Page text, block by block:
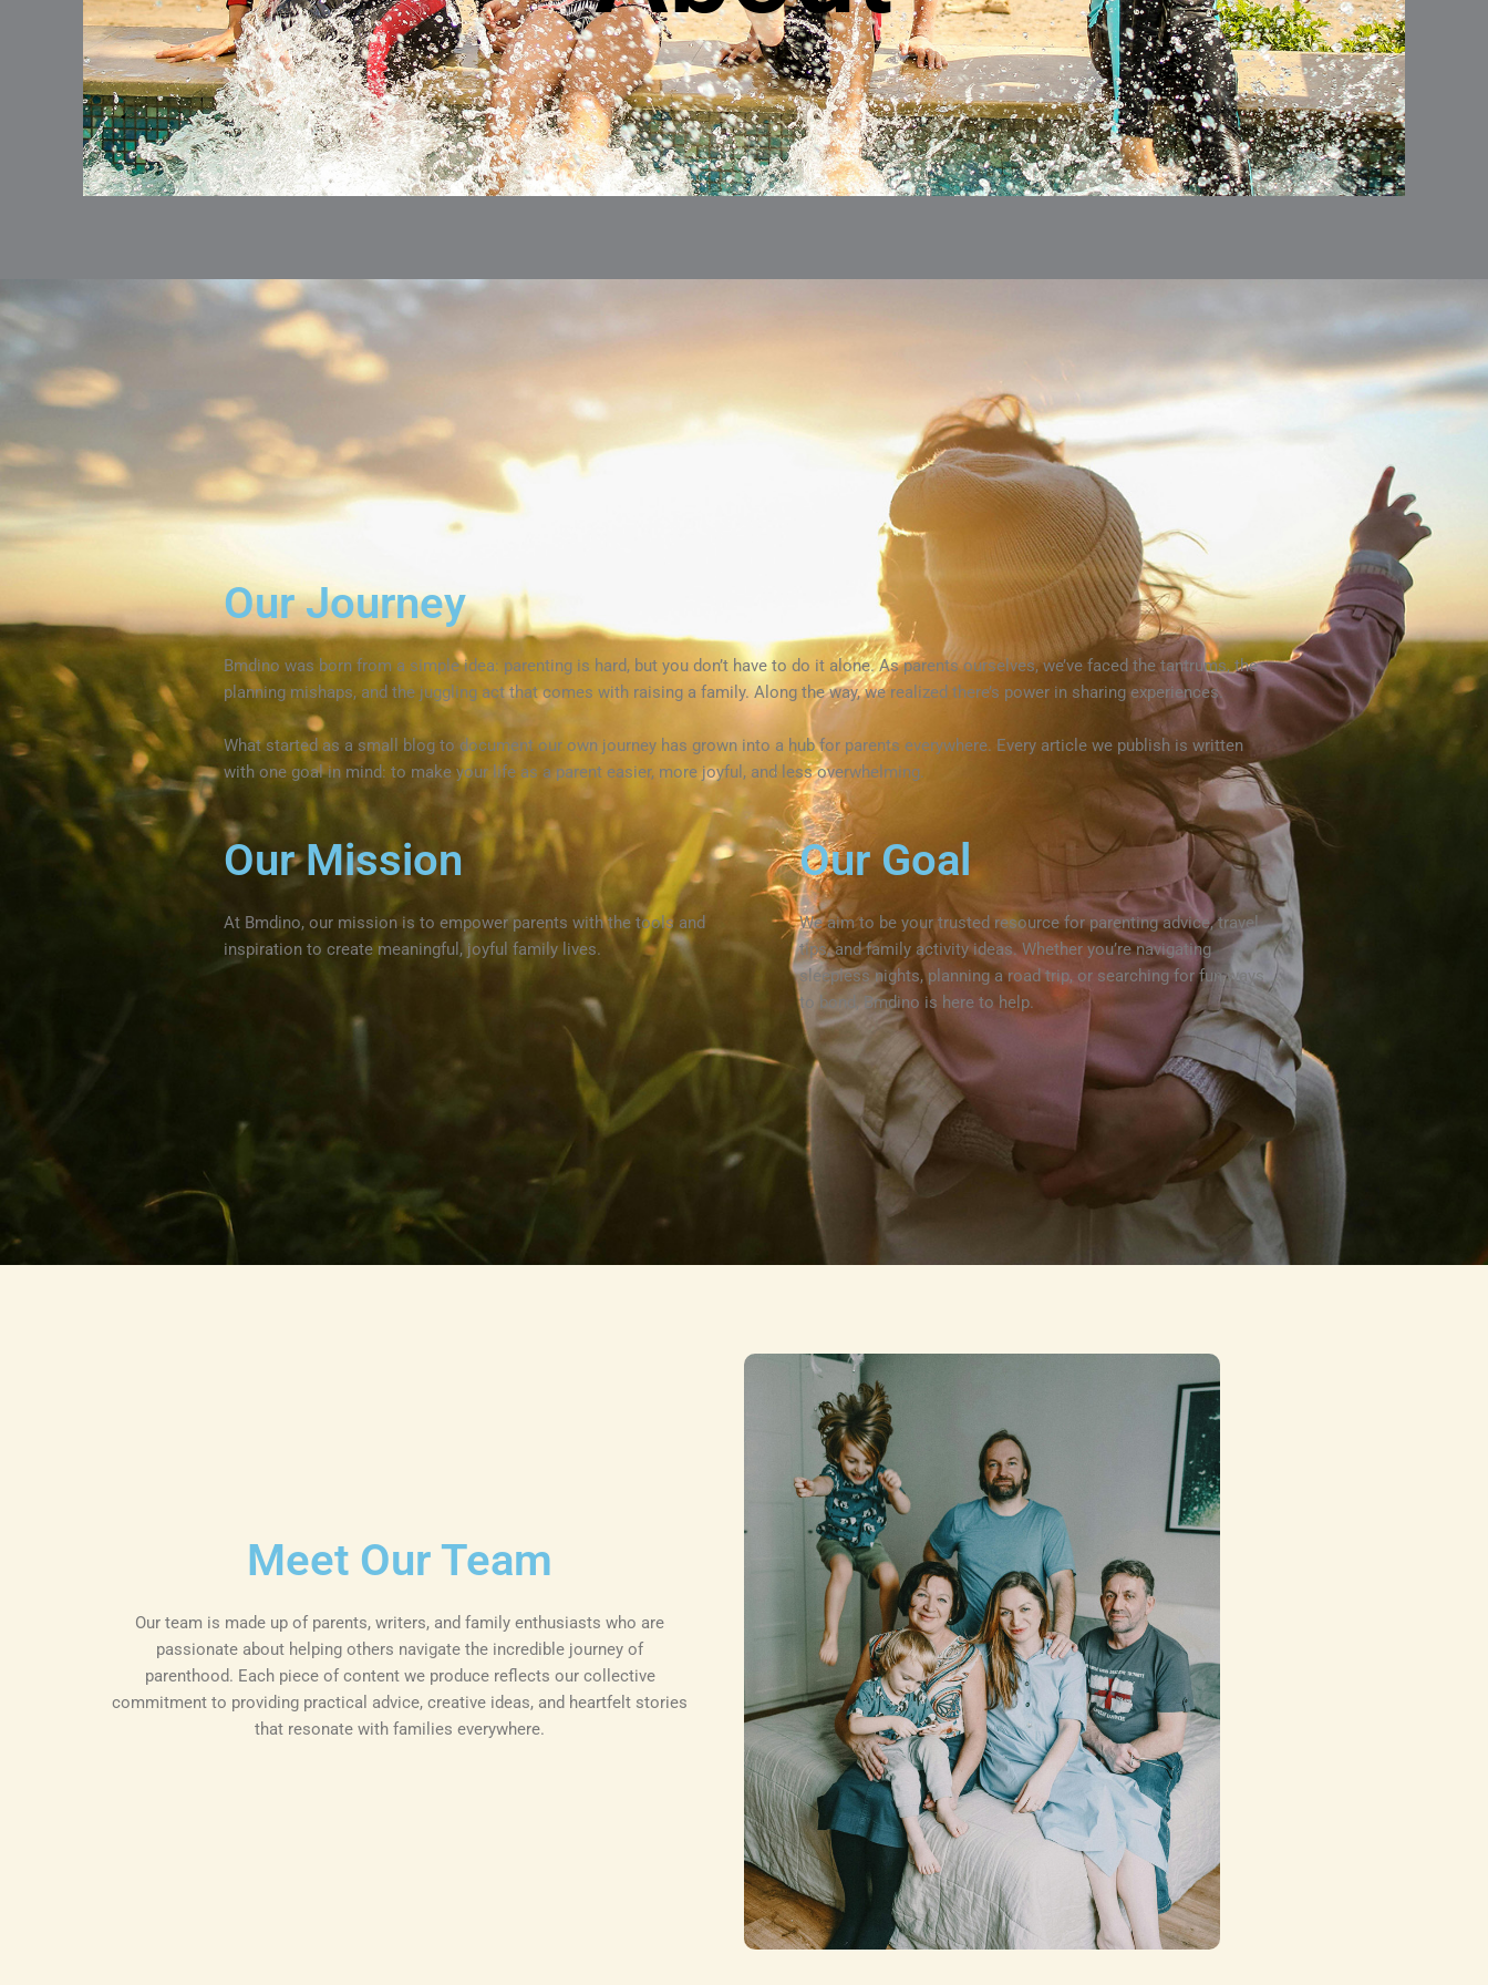
Our Journey
Bmdino was born from a simple idea: parenting is hard, but you don’t have to do it alone. As parents ourselves, we’ve faced the tantrums, the
planning mishaps, and the juggling act that comes with raising a family. Along the way, we realized there’s power in sharing experiences.
What started as a small blog to document our own journey has grown into a hub for parents everywhere. Every article we publish is written
with one goal in mind: to make your life as a parent easier, more joyful, and less overwhelming.
Our Mission
At Bmdino, our mission is to empower parents with the tools and
inspiration to create meaningful, joyful family lives.
Our Goal
We aim to be your trusted resource for parenting advice, travel
tips, and family activity ideas. Whether you’re navigating
sleepless nights, planning a road trip, or searching for fun ways
to bond, Bmdino is here to help.
Meet Our Team
Our team is made up of parents, writers, and family enthusiasts who are
passionate about helping others navigate the incredible journey of
parenthood. Each piece of content we produce reflects our collective
commitment to providing practical advice, creative ideas, and heartfelt stories
that resonate with families everywhere.